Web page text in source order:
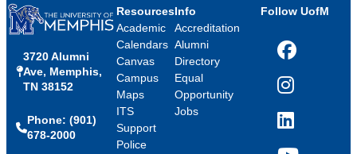
3720 Alumni
Ave, Memphis,
TN 38152
Phone: (901)
678-2000
Resources
Academic
Calendars
Canvas
Campus
Maps
ITS
Support
Police
Info
Accreditation
Alumni
Directory
Equal
Opportunity
Jobs
Follow UofM
Facebook
Instagram
LinkedIn